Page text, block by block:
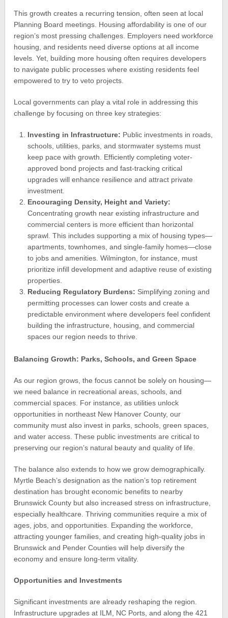
This growth creates a recurring tension, often seen at local
Planning Board meetings. Housing affordability is one of our
region’s most pressing challenges. Employers need workforce
housing, and residents need diverse options at all income
levels. Yet, building more housing often requires developers
to navigate public processes where existing residents feel
empowered to try to veto projects.
Local governments can play a vital role in addressing this
challenge by focusing on three key strategies:
Investing in Infrastructure: Public investments in roads,
schools, utilities, parks, and stormwater systems must
keep pace with growth. Efficiently completing voter-
approved bond projects and fast-tracking critical
upgrades will enhance resilience and attract private
investment.
Encouraging Density, Height and Variety:
Concentrating growth near existing infrastructure and
commercial centers is more efficient than horizontal
sprawl. This includes supporting a mix of housing types—
apartments, townhomes, and single-family homes—close
to jobs and amenities. Wilmington, for instance, must
prioritize infill development and adaptive reuse of existing
properties.
Reducing Regulatory Burdens: Simplifying zoning and
permitting processes can lower costs and create a
predictable environment where developers feel confident
building the infrastructure, housing, and commercial
spaces our region needs to thrive.
Balancing Growth: Parks, Schools, and Green Space
As our region grows, the focus cannot be solely on housing—
we need balance in recreational areas, schools, and
commercial spaces. For instance, as utilities unlock
opportunities in northeast New Hanover County, our
community must also invest in parks, schools, green spaces,
and water access. These public investments are critical to
preserving our region’s natural beauty and quality of life.
The balance also extends to how we grow demographically.
Myrtle Beach’s designation as the nation’s top retirement
destination has brought economic benefits to nearby
Brunswick County but also increased stress on infrastructure,
especially healthcare. Thriving communities require a mix of
ages, jobs, and opportunities. Expanding the workforce,
attracting younger families, and creating high-quality jobs in
Brunswick and Pender Counties will help diversify the
economy and ensure long-term vitality.
Opportunities and Investments
Significant investments are already reshaping the region.
Infrastructure upgrades at ILM, NC Ports, and along the 421